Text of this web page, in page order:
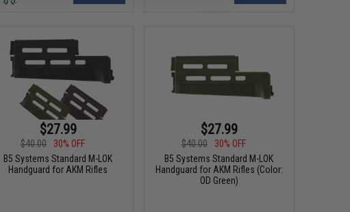
$27.99
$40.00
30% OFF
B5 Systems Standard M-LOK
Handguard for AKM Rifles
$27.99
$40.00
30% OFF
B5 Systems Standard M-LOK
Handguard for AKM Rifles (Color:
OD Green)